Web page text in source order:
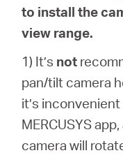
to install the
view range.
1) It’s not
pan/tilt camera
it’s
MERCUSYS
camera will